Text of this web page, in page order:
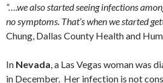
“….we also started seeing infections
no symptoms. That’s when we started
Chung, Dallas County Health and
In Nevada, a Las Vegas woman was
in December. Her infection is not